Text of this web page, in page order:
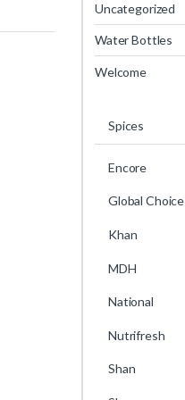
Uncategorized
Water Bottles
Welcome
Spices
Encore
Global Choice
Khan
MDH
National
Nutrifresh
Shan